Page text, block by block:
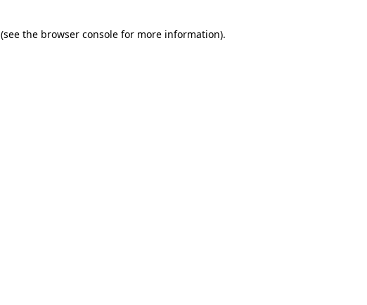
(see the browser console for more information).